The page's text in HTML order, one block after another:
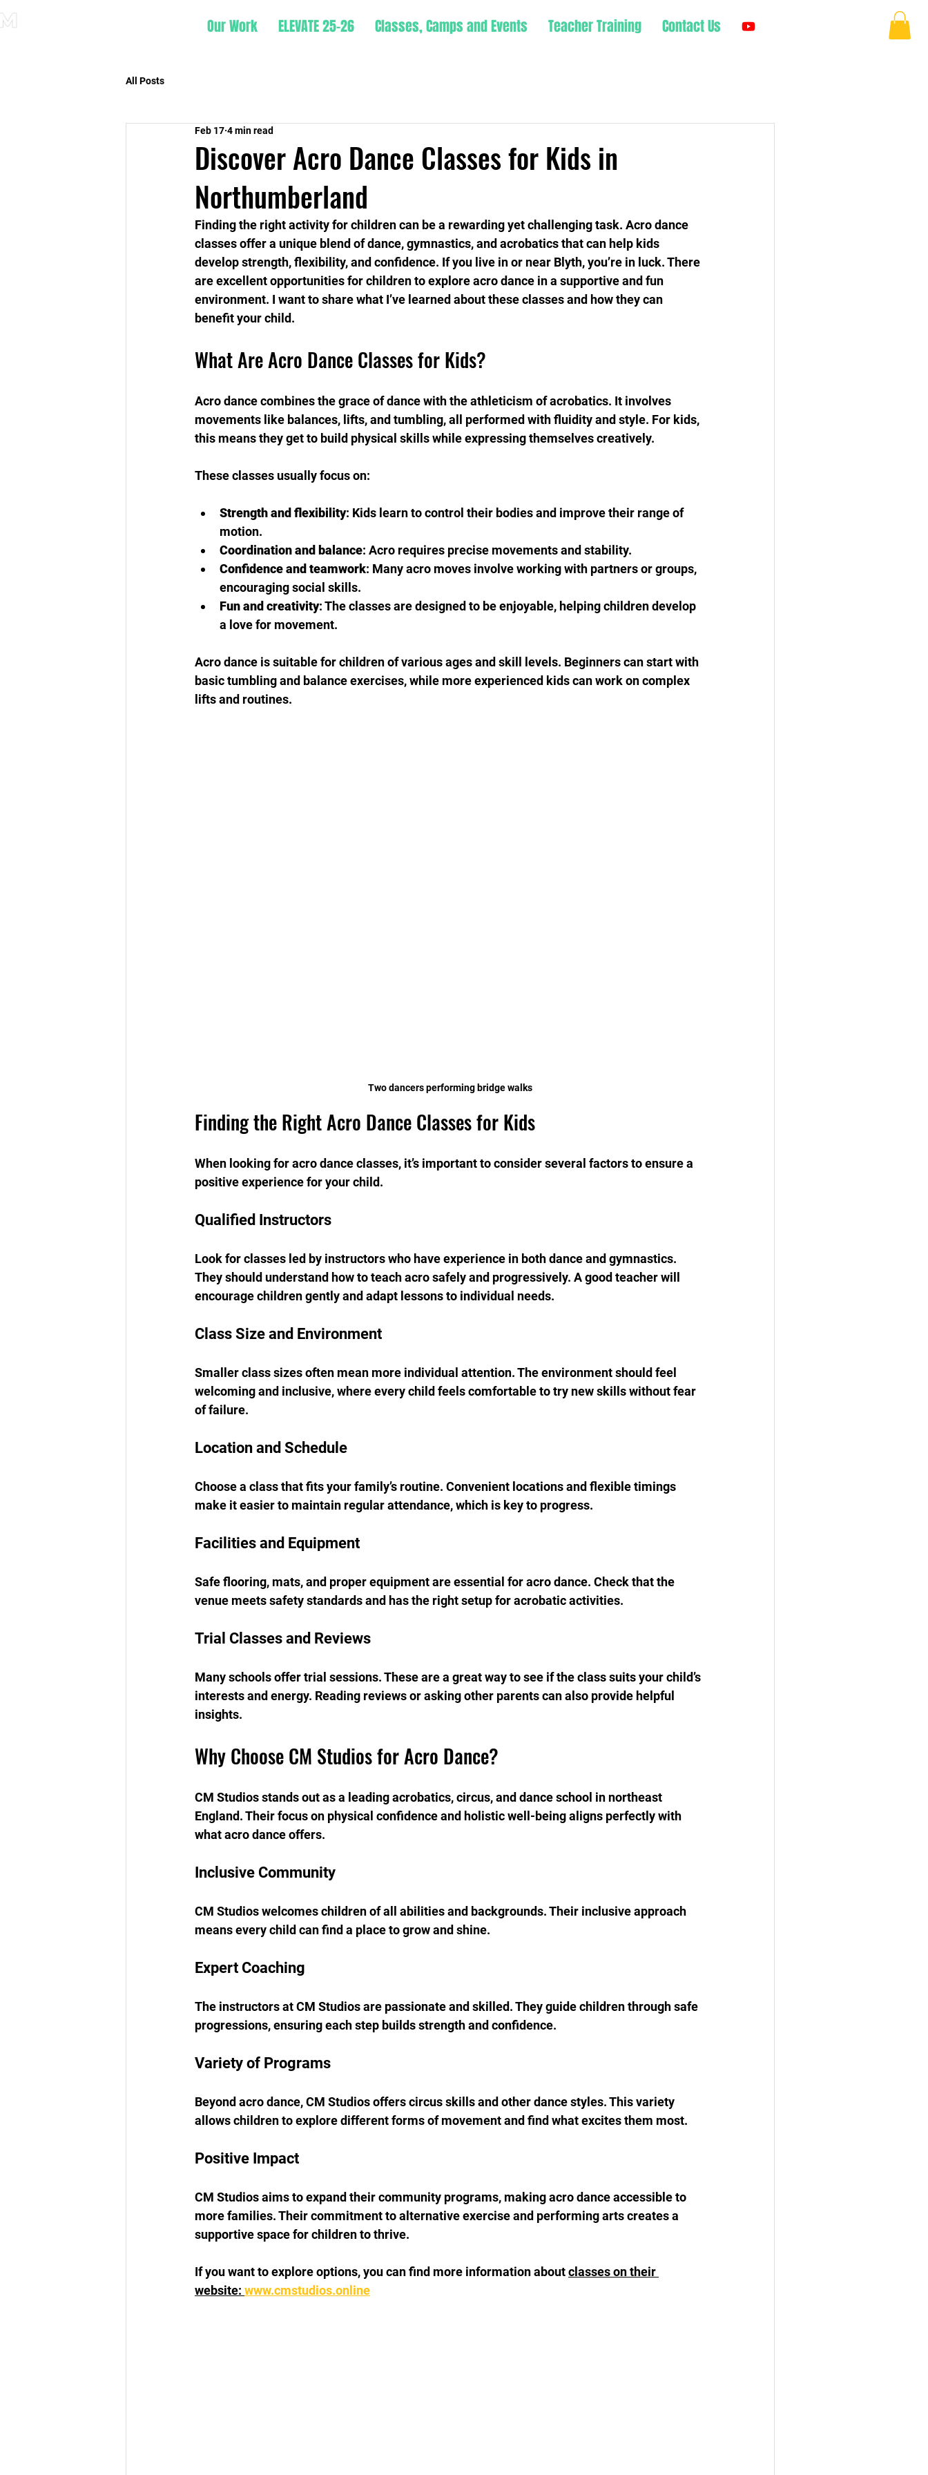
Our Work ELEVATE 25-26 Classes, Camps and Events Teacher Training Contact Us
All Posts
Discover Acro Dance Classes for Kids in
Northumberland
Feb 17 4 min read
Finding the right activity for children can be a rewarding yet challenging task. Acro dance
classes offer a unique blend of dance, gymnastics, and acrobatics that can help kids
develop strength, flexibility, and confidence. If you live in or near Blyth, you’re in luck. There
are excellent opportunities for children to explore acro dance in a supportive and fun
environment. I want to share what I’ve learned about these classes and how they can
benefit your child.
What Are Acro Dance Classes for Kids?
Acro dance combines the grace of dance with the athleticism of acrobatics. It involves
movements like balances, lifts, and tumbling, all performed with fluidity and style. For kids,
this means they get to build physical skills while expressing themselves creatively.
These classes usually focus on:
Strength and flexibility: Kids learn to control their bodies and improve their range of
motion.
Coordination and balance: Acro requires precise movements and stability.
Confidence and teamwork: Many acro moves involve working with partners or groups,
encouraging social skills.
Fun and creativity: The classes are designed to be enjoyable, helping children develop
a love for movement.
Acro dance is suitable for children of various ages and skill levels. Beginners can start with
basic tumbling and balance exercises, while more experienced kids can work on complex
lifts and routines.
Two dancers performing bridge walks
Finding the Right Acro Dance Classes for Kids
When looking for acro dance classes, it’s important to consider several factors to ensure a
positive experience for your child.
Qualified Instructors
Look for classes led by instructors who have experience in both dance and gymnastics.
They should understand how to teach acro safely and progressively. A good teacher will
encourage children gently and adapt lessons to individual needs.
Class Size and Environment
Smaller class sizes often mean more individual attention. The environment should feel
welcoming and inclusive, where every child feels comfortable to try new skills without fear
of failure.
Location and Schedule
Choose a class that fits your family’s routine. Convenient locations and flexible timings
make it easier to maintain regular attendance, which is key to progress.
Facilities and Equipment
Safe flooring, mats, and proper equipment are essential for acro dance. Check that the
venue meets safety standards and has the right setup for acrobatic activities.
Trial Classes and Reviews
Many schools offer trial sessions. These are a great way to see if the class suits your child’s
interests and energy. Reading reviews or asking other parents can also provide helpful
insights.
Why Choose CM Studios for Acro Dance?
CM Studios stands out as a leading acrobatics, circus, and dance school in northeast
England. Their focus on physical confidence and holistic well-being aligns perfectly with
what acro dance offers.
Inclusive Community
CM Studios welcomes children of all abilities and backgrounds. Their inclusive approach
means every child can find a place to grow and shine.
Expert Coaching
The instructors at CM Studios are passionate and skilled. They guide children through safe
progressions, ensuring each step builds strength and confidence.
Variety of Programs
Beyond acro dance, CM Studios offers circus skills and other dance styles. This variety
allows children to explore different forms of movement and find what excites them most.
Positive Impact
CM Studios aims to expand their community programs, making acro dance accessible to
more families. Their commitment to alternative exercise and performing arts creates a
supportive space for children to thrive.
If you want to explore options, you can find more information about classes on their
website: www.cmstudios.online